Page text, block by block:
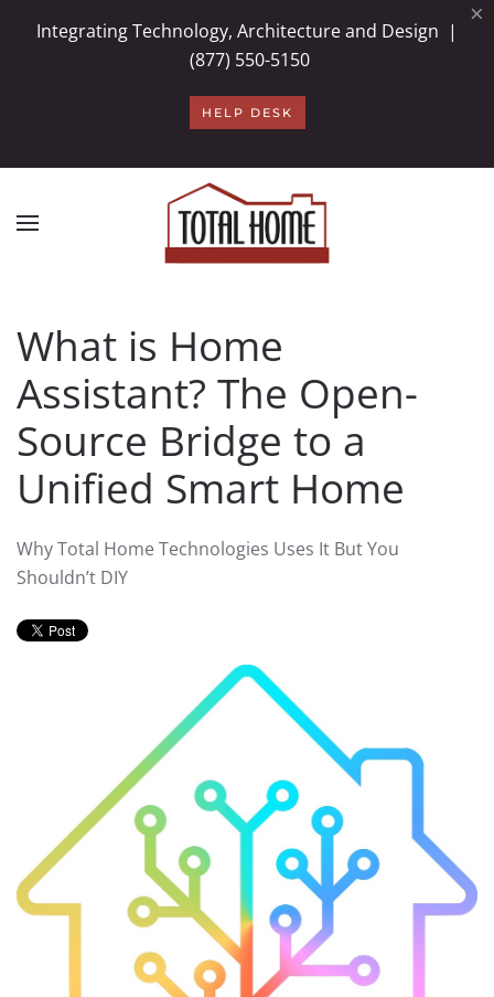
×
Integrating Technology, Architecture and Design |
(877) 550-5150
HELP DESK
Skip to main content
What is Home
Assistant? The Open-
Source Bridge to a
Unified Smart Home
Why Total Home Technologies Uses It But You
Shouldn’t DIY